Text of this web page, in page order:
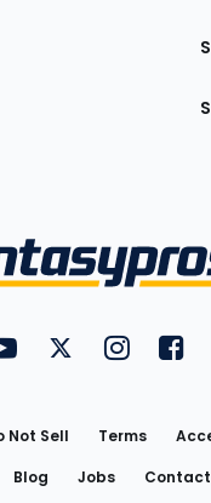
FantasyPros on YouTube
FantasyPros on
Not Sell Terms
Blog Jobs Contact